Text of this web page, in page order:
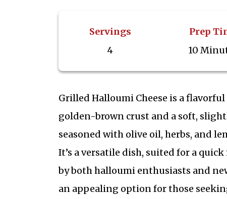
Servings
4
Prep
10
Grilled Halloumi Cheese is a
golden-brown crust and a soft,
seasoned with olive oil, herbs, and
It’s a versatile dish, suited for a
by both halloumi enthusiasts and
an appealing option for those